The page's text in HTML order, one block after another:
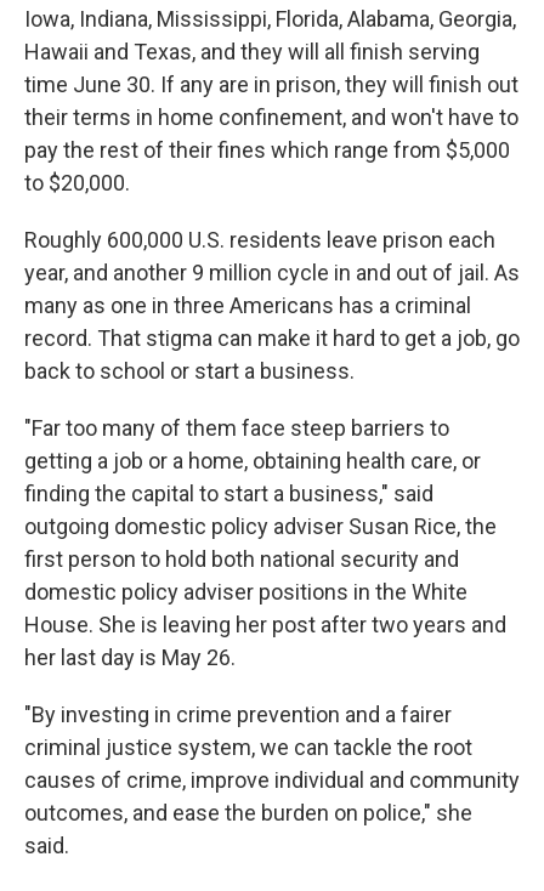
Iowa, Indiana, Mississippi, Florida, Alabama, Georgia,
Hawaii and Texas, and they will all finish serving
time June 30. If any are in prison, they will finish out
their terms in home confinement, and won't have to
pay the rest of their fines which range from $5,000
to $20,000.
Roughly 600,000 U.S. residents leave prison each
year, and another 9 million cycle in and out of jail. As
many as one in three Americans has a criminal
record. That stigma can make it hard to get a job, go
back to school or start a business.
"Far too many of them face steep barriers to
getting a job or a home, obtaining health care, or
finding the capital to start a business," said
outgoing domestic policy adviser Susan Rice, the
first person to hold both national security and
domestic policy adviser positions in the White
House. She is leaving her post after two years and
her last day is May 26.
"By investing in crime prevention and a fairer
criminal justice system, we can tackle the root
causes of crime, improve individual and community
outcomes, and ease the burden on police," she
said.